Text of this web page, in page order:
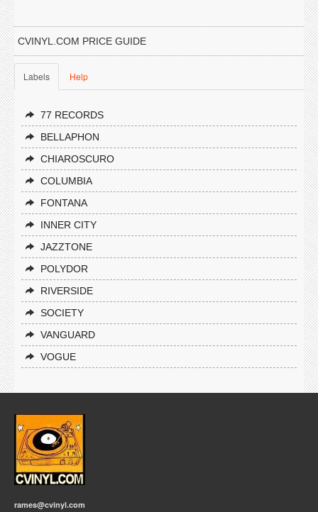
CVINYL.COM PRICE GUIDE
Labels Help
77 RECORDS
BELLAPHON
CHIAROSCURO
COLUMBIA
FONTANA
INNER CITY
JAZZTONE
POLYDOR
RIVERSIDE
SOCIETY
VANGUARD
VOGUE
rames@cvinyl.com